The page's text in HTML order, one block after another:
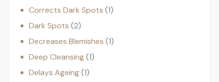
Corrects Dark Spots 1
Dark Spots 2
Decreases Blemishes 1
Deep Cleansing 1
Delays Ageing 1